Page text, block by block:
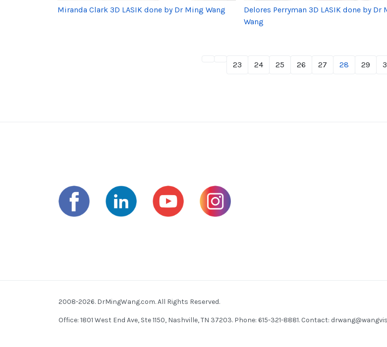
Miranda Clark 3D LASIK done by Dr Ming Wang
Delores Perryman 3D LASIK done by Dr
Wang
23 24 25 26 27 28 29
2008-2026. DrMingWang.com. All Rights Reserved.
Office: 1801 West End Ave, Ste 1150, Nashville, TN 37203. Phone: 615-321-8881. Contact: